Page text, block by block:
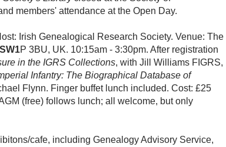
members' attendance at the Open Day.
Irish Genealogical Research Society. Venue: The
P 3BU, UK. 10:15am - 3:30pm. After registration
in the IGRS Collections, with Jill Williams FIGRS,
Infantry: The Biographical Database of
Flynn. Finger buffet lunch included. Cost: £25
(free) follows lunch; all welcome, but only
cafe, including Genealogy Advisory Service,